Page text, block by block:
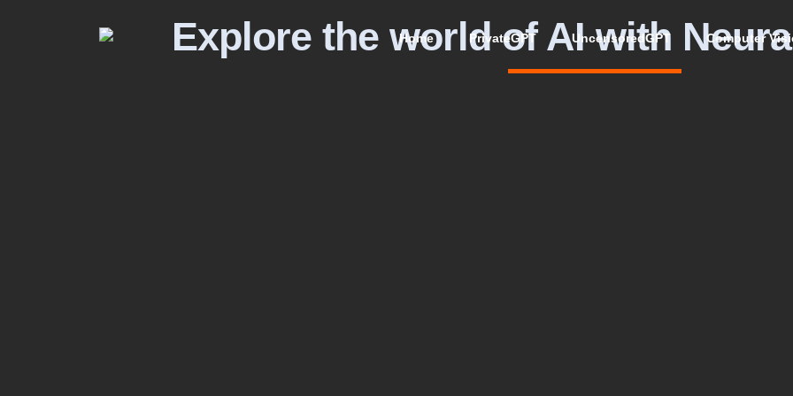
Home PrivateGPT UncensoredGPT Computer
Explore the world of AI with